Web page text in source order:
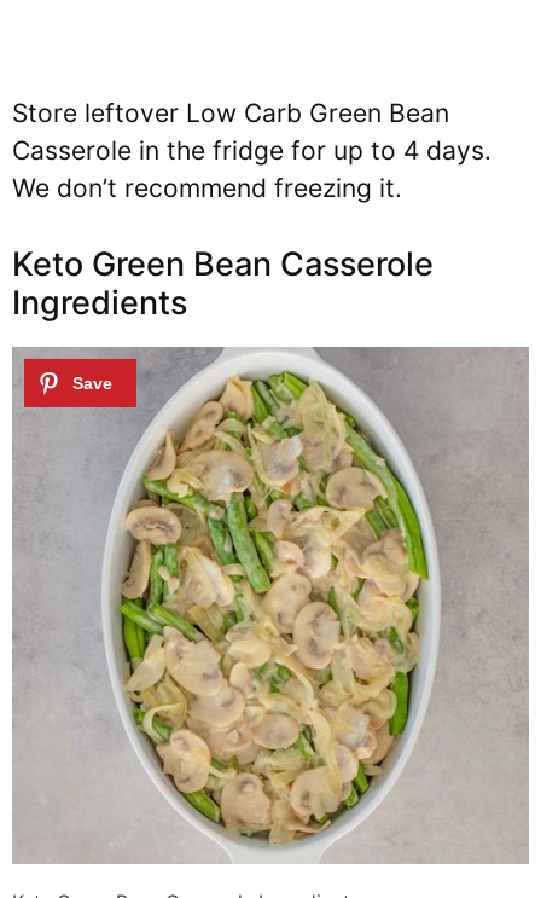
Store leftover Low Carb Green Bean
Casserole in the fridge for up to 4 days.
We don’t recommend freezing it.
Keto Green Bean Casserole
Ingredients